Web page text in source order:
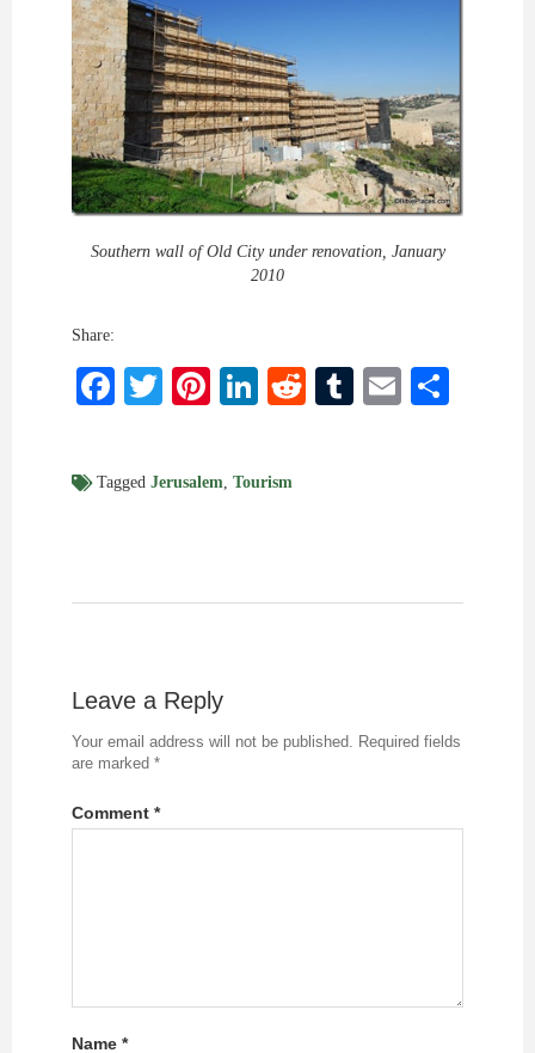
Southern wall of Old City under renovation, January
2010
Share:
Facebook
Twitter
Pinterest
LinkedIn
RedditTumblr
Email
Tagged Jerusalem, Tourism
Leave a Reply
Your email address will not be published. Required fields
are marked *
Comment *
Name *